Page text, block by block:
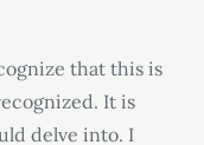
that this is
It is
delve into. I